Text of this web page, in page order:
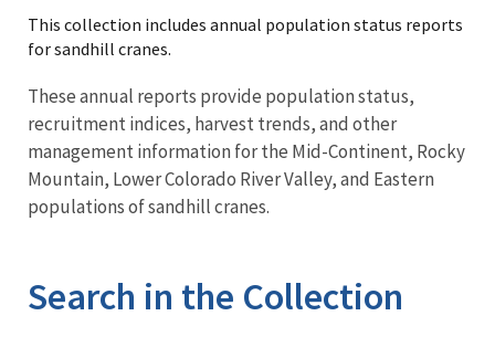
This collection includes annual population status reports
for sandhill cranes.
These annual reports provide population status,
recruitment indices, harvest trends, and other
management information for the Mid-Continent, Rocky
Mountain, Lower Colorado River Valley, and Eastern
populations of sandhill cranes.
Search in the Collection